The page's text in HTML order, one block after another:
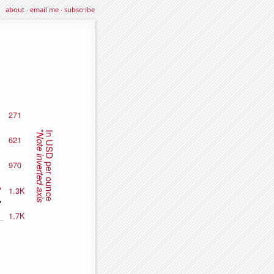
about·email me·subscribe